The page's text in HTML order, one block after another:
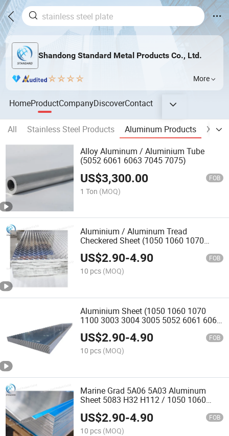
Shandong Standard Metal Products Co., Ltd.
More
HomeProductCompanyDiscoverContact
All Stainless Steel Products Aluminum Products
X-ray
Alloy Aluminum / Aluminium Tube
(5052 6061 6063 7045 7075)
US$3,300.00 FOB
1 Ton (MOQ)
Aluminium / Aluminum Tread
Checkered Sheet (1050 1060 1070
3003 5052 5083 5754 6061)
US$2.90-4.90 FOB
10 pcs (MOQ)
Aluminium Sheet (1050 1060 1070
1100 3003 3004 3005 5052 6061 6063
7075)
US$2.90-4.90 FOB
10 pcs (MOQ)
Marine Grad 5A06 5A03 Aluminum
Sheet 5083 H32 H112 / 1050 1060
US$2.90-4.90 FOB
10 pcs (MOQ)